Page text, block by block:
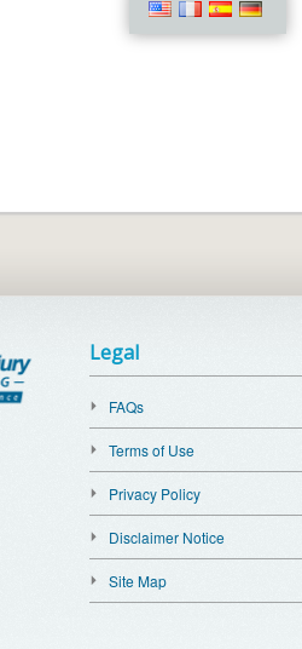
Legal
FAQs
Terms of Use
Privacy Policy
Disclaimer Notice
Site Map